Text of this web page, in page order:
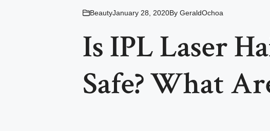
BeautyJanuary 28, 2020By GeraldOchoa
Is IPL Laser
Safe? What